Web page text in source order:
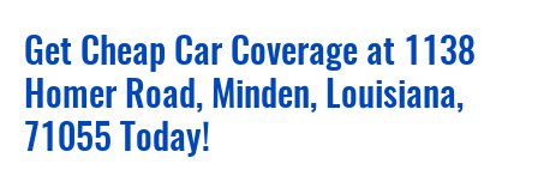
Get Cheap Car Coverage at 1138
Homer Road, Minden, Louisiana,
71055 Today!